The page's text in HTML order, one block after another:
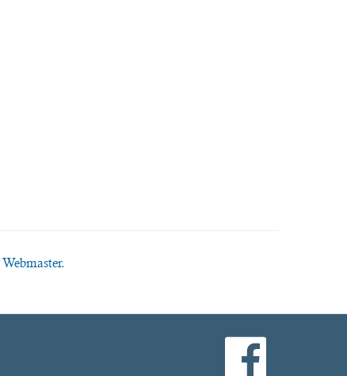
Webmaster.
facebook